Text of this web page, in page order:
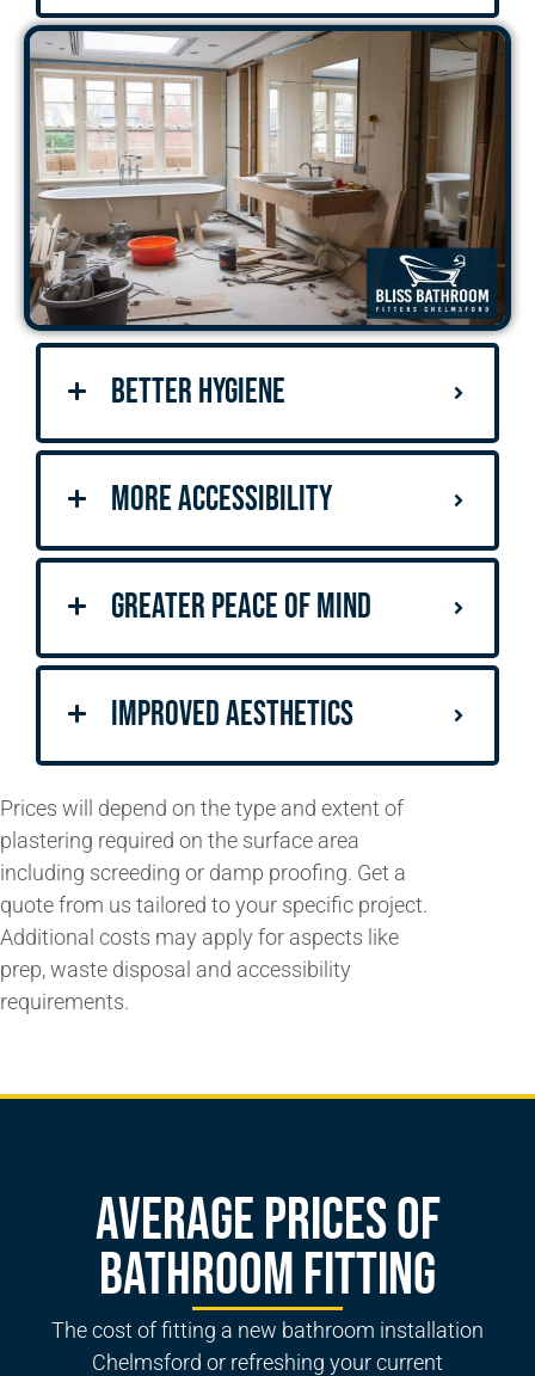
Better Hygiene
More Accessibility
Greater Peace of Mind
Improved Aesthetics
Prices will depend on the type and extent of
plastering required on the surface area
including screeding or damp proofing. Get a
quote from us tailored to your specific project.
Additional costs may apply for aspects like
prep, waste disposal and accessibility
requirements.
Average Prices of
Bathroom Fitting
The cost of fitting a new bathroom installation
Chelmsford or refreshing yourcurrent